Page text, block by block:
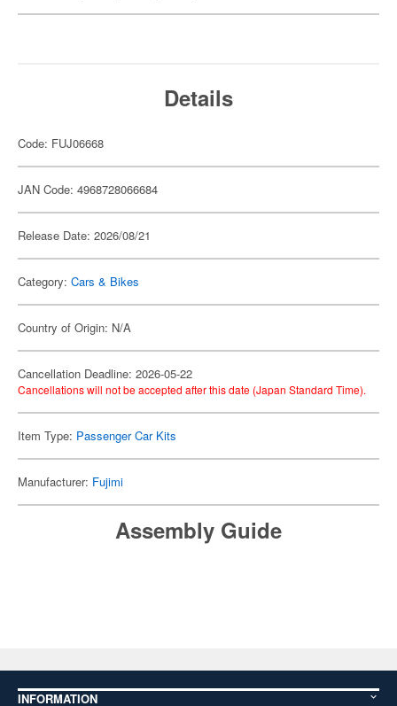
Details
Code: FUJ06668
JAN Code: 4968728066684
Release Date: 2026/08/21
Category: Cars & Bikes
Country of Origin: N/A
Cancellation Deadline: 2026-05-22
Cancellations will not be accepted after this date (Japan Standard Time).
Item Type: Passenger Car Kits
Manufacturer: Fujimi
Assembly Guide
INFORMATION